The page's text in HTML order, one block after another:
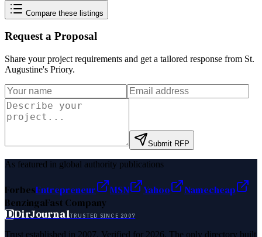
Compare these listings
Request a Proposal
Share your project requirements and get a tailored response from St.
Augustine's Priory.
Submit RFP
As featured in global authority publications
ForbesEntrepreneur MSN Yahoo
Namecheap
BenzingaFast Company
DDirJournalTRUSTED SINCE 2007
Trust established in 2007. Verified for 2026. The only directory built